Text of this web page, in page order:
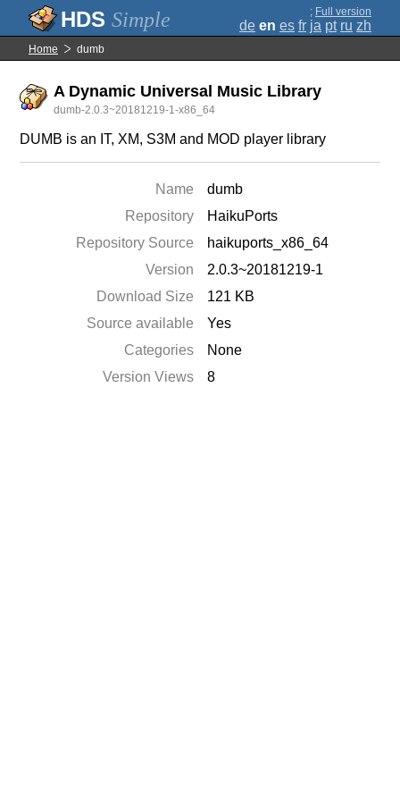
Simple ; Full version
de en es fr ja pt ru zh
Home dumb
A Dynamic Universal Music Library
dumb-2.0.3~20181219-1-x86_64
DUMB is an IT, XM, S3M and MOD player library
Name
dumb
Repository
HaikuPorts
Repository Source
haikuports_x86_64
Version
2.0.3~20181219-1
Download Size
121 KB
Source available
Yes
Categories
None
Version Views
8